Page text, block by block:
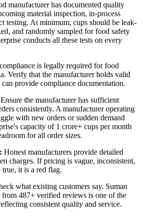
manufacturer has documented quality
material inspection, in-process
testing. At minimum, cups should be leak-
and randomly sampled for food safety
conducts all these tests on every
is legally required for food
Verify that the manufacturer holds valid
provide compliance documentation.
Ensure the manufacturer has sufficient
consistently. A manufacturer operating
with new orders or sudden demand
capacity of 1 crore+ cups per month
for all order sizes.
Honest manufacturers provide detailed
charges. If pricing is vague, inconsistent,
true, it is a red flag.
what existing customers say. Suman
from 487+ verified reviews is one of the
consistent quality and service.